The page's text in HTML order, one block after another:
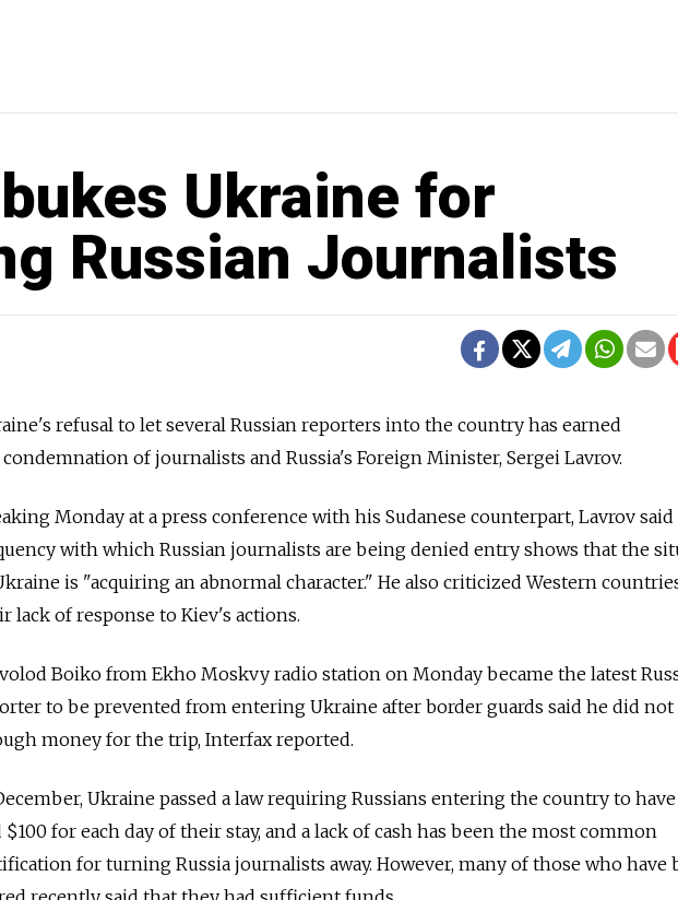
Ukraine for
Russian Journalists
refusal to let several Russian reporters into the country has earned
of journalists and Russia's Foreign Minister, Sergei Lavrov.
Monday at a press conference with his Sudanese counterpart, Lavrov
with which Russian journalists are being denied entry shows that the
is "acquiring an abnormal character." He also criticized Western
lack of response to Kiev's actions.
Boiko from Ekho Moskvy radio station on Monday became the latest
to be prevented from entering Ukraine after border guards said he did not
money for the trip, Interfax reported.
Ukraine passed a law requiring Russians entering the country to
$100 for each day of their stay, and a lack of cash has been the most common
for turning Russia journalists away. However, many of those who have